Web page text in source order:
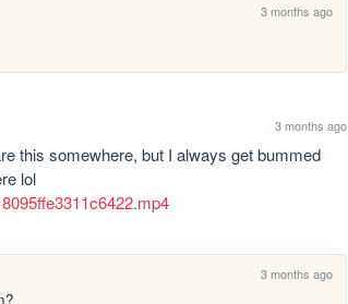
3 months ago
3 months ago
this somewhere, but I always get bummed
3 months ago